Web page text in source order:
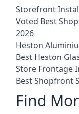
Storefront
Voted Best
2026
Heston
Best Heston
Store Frontage
Best Shopfront
Find